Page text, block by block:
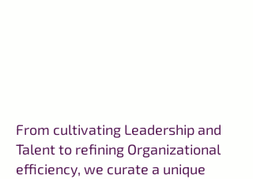
From cultivating Leadership and
Talent to refining Organizational
efficiency, we curate a unique